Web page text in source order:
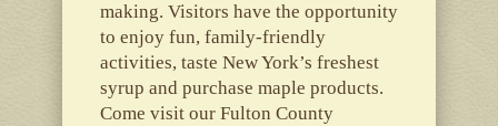
making. Visitors have the opportunity
to enjoy fun, family-friendly
activities, taste New York’s freshest
syrup and purchase maple products.
Come visit our Fulton County